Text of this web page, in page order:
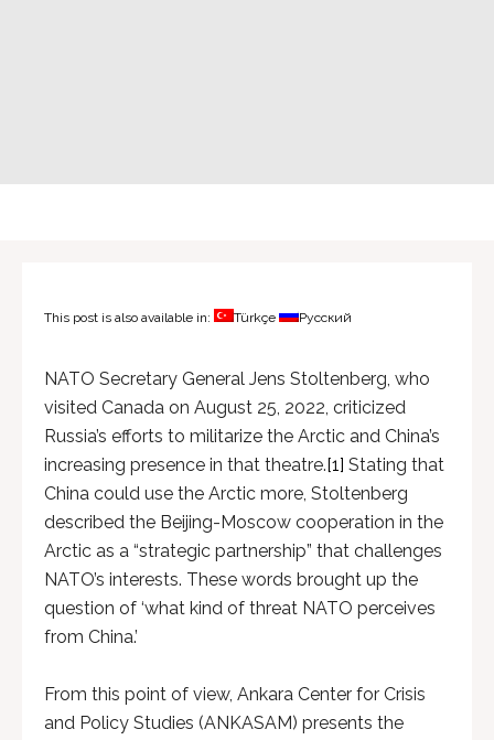
This post is also available in: Türkçe Русский
NATO Secretary General Jens Stoltenberg, who
visited Canada on August 25, 2022, criticized
Russia’s efforts to militarize the Arctic and China’s
increasing presence in that theatre.[1] Stating that
China could use the Arctic more, Stoltenberg
described the Beijing-Moscow cooperation in the
Arctic as a “strategic partnership” that challenges
NATO’s interests. These words brought up the
question of ‘what kind of threat NATO perceives
from China.’
From this point of view, Ankara Center for Crisis
and Policy Studies (ANKASAM) presents the